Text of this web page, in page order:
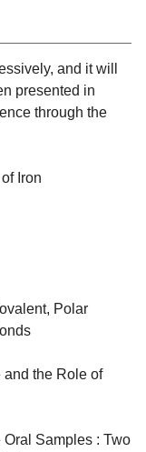
and it will
presented in
through the
Iron
Polar
and the Role of
Samples : Two